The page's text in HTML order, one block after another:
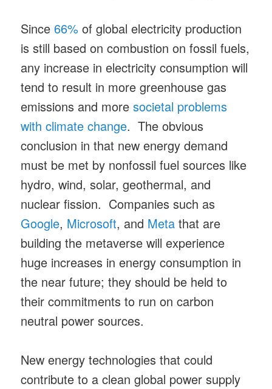
Since66% of global electricity production
is still based on combustion on fossil fuels,
any increase in electricity consumption will
tend to result in more greenhouse gas
emissions and moresocietal problems
with climate change. The obvious
conclusion in that new energy demand
must be met by nonfossil fuel sources like
hydro, wind, solar, geothermal, and
nuclear fission. Companies such as
Google, Microsoft, and Meta that are
building the metaverse will experience
huge increases in energy consumption in
the near future; they should be held to
their commitments to run on carbon
neutral power sources.
New energy technologies that could
contribute to a clean global power supply